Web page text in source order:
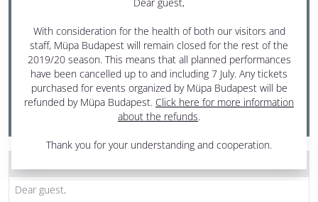
With consideration for the health of both our visitors and
staff, Müpa Budapest will remain closed for the rest of the
2019/20 season. This means that all planned performances
have been cancelled up to and including 7 July. Any tickets
purchased for events organized by Müpa Budapest will be
refunded by Müpa Budapest. Click here for more information
about the refunds.
Thank you for your understanding and cooperation.
7:30 pm - 10 pm
one interval
Béla Bartók National Concert Hall
PRODUCED BY MÜPA BUDAPEST
Dear guest,